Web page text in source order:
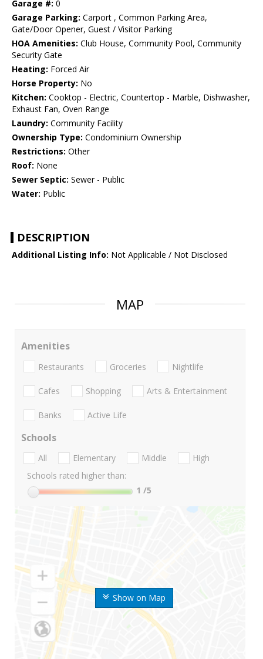
Garage #: 0
Garage Parking: Carport , Common Parking Area,
Gate/Door Opener, Guest / Visitor Parking
HOA Amenities: Club House, Community Pool, Community
Security Gate
Heating: Forced Air
Horse Property: No
Kitchen: Cooktop - Electric, Countertop - Marble, Dishwasher,
Exhaust Fan, Oven Range
Laundry: Community Facility
Ownership Type: Condominium Ownership
Restrictions: Other
Roof: None
Sewer Septic: Sewer - Public
Water: Public
DESCRIPTION
Additional Listing Info: Not Applicable / Not Disclosed
MAP
Show on Map
Amenities
Restaurants Groceries Nightlife
Cafes Shopping Arts & Entertainment
Banks Active Life
Schools
All Elementary Middle
High
Schools rated higher than:
1 /5